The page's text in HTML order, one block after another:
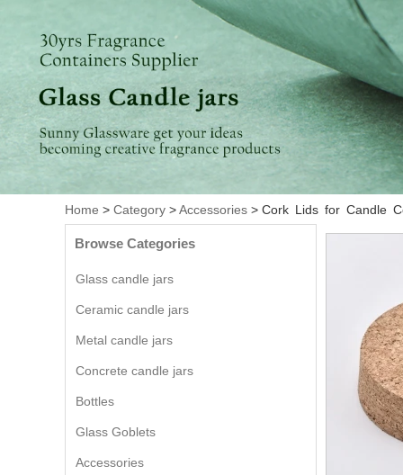
Home > Category >Accessories > Cork Lids for Candle
Browse Categories
Glass candle jars
Ceramic candle jars
Metal candle jars
Concrete candle jars
Bottles
Glass Goblets
Accessories
Wholesale Embossed Ball